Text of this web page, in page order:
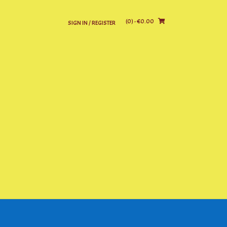
SIGN IN / REGISTER (0)- €0.00